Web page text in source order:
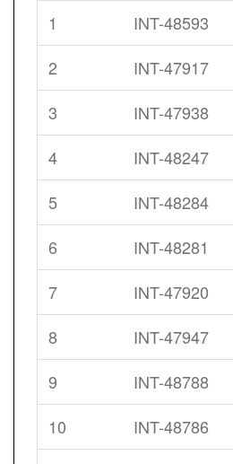
1 INT-48593
2
INT-47917
3
INT-47938
4
INT-48247
5
INT-48284
6
INT-48281
7
INT-47920
8
INT-47947
9
INT-48788
10
INT-48786